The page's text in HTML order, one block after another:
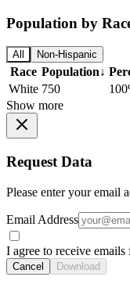
Population by
All Non-Hispanic
Race Population↓
White 750
Show more
Request Data
Please enter your email
Email Address
I agree to receive
Cancel Download